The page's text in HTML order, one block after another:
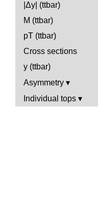
|Δy| (ttbar)
M (ttbar)
pT (ttbar)
Cross sections
y (ttbar)
Asymmetry
Individual tops